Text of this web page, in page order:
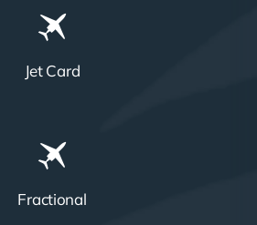
Jet Card
Fractional